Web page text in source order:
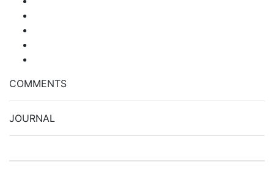
COMMENTS
JOURNAL